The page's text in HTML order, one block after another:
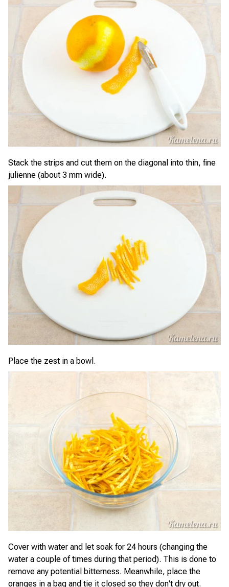
Stack the strips and cut them on the diagonal into thin, fine
julienne (about 3 mm wide).
Place the zest in a bowl.
Cover with water and let soak for 24 hours (changing the
water a couple of times during that period). This is done to
remove any potential bitterness. Meanwhile, place the
oranges in a bag and tie it closed so they don't dry out.